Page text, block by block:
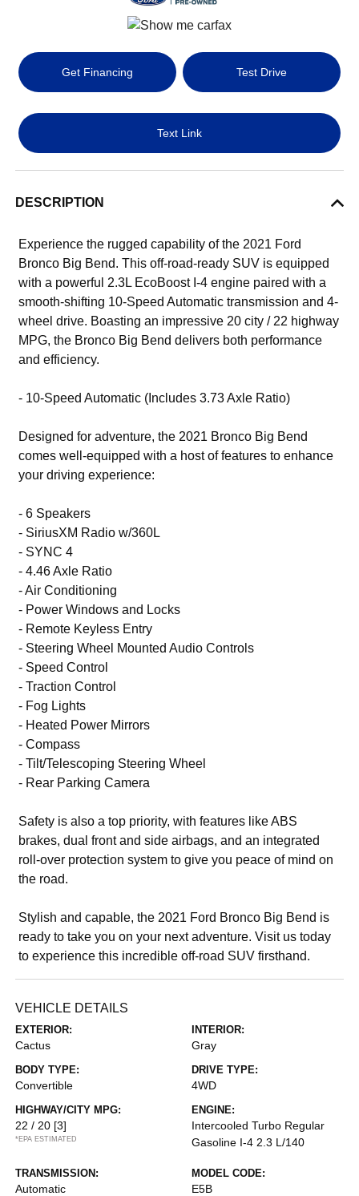
Get Financing Test Drive
Text Link
DESCRIPTION
Experience the rugged capability of the 2021 Ford
Bronco Big Bend. This off-road-ready SUV is equipped
with a powerful 2.3L EcoBoost I-4 engine paired with a
smooth-shifting 10-Speed Automatic transmission and 4-
wheel drive. Boasting an impressive 20 city / 22 highway
MPG, the Bronco Big Bend delivers both performance
and efficiency.
- 10-Speed Automatic (Includes 3.73 Axle Ratio)
Designed for adventure, the 2021 Bronco Big Bend
comes well-equipped with a host of features to enhance
your driving experience:
- 6 Speakers
- SiriusXM Radio w/360L
- SYNC 4
- 4.46 Axle Ratio
- Air Conditioning
- Power Windows and Locks
- Remote Keyless Entry
- Steering Wheel Mounted Audio Controls
- Speed Control
- Traction Control
- Fog Lights
- Heated Power Mirrors
- Compass
- Tilt/Telescoping Steering Wheel
- Rear Parking Camera
Safety is also a top priority, with features like ABS
brakes, dual front and side airbags, and an integrated
roll-over protection system to give you peace of mind on
the road.
Stylish and capable, the 2021 Ford Bronco Big Bend is
ready to take you on your next adventure. Visit us today
to experience this incredible off-road SUV firsthand.
VEHICLE DETAILS
EXTERIOR:
Cactus
INTERIOR:
Gray
BODY TYPE:
Convertible
DRIVE TYPE:
4WD
HIGHWAY/CITY MPG:
22 / 20 [3]
*EPA ESTIMATED
ENGINE:
Intercooled Turbo Regular
Gasoline I-4 2.3 L/140
TRANSMISSION:
Automatic
MODEL CODE:
E5B